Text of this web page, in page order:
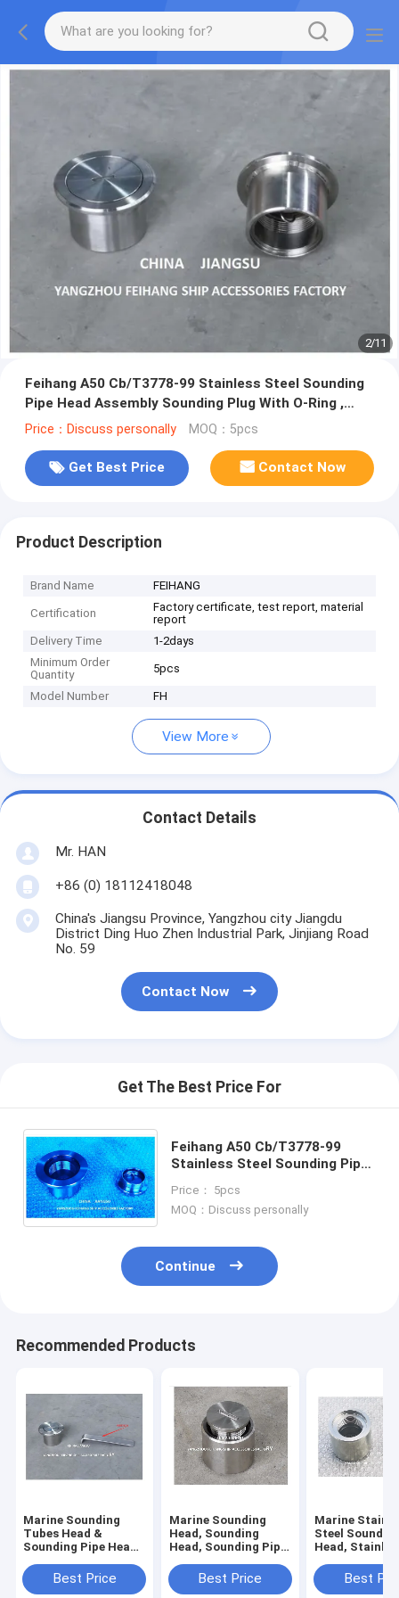
2/11
Feihang A50 Cb/T3778-99 Stainless Steel Sounding
Pipe Head Assembly Sounding Plug With O-Ring ,
Material Copper
Price：Discuss personally MOQ：5pcs
Get Best Price Contact Now
Product Description
Brand Name FEIHANG
Certification
Factory certificate, test report, material
report
Delivery Time
1-2days
Minimum Order
Quantity
5pcs
Model Number FH
View More
Contact Details
Mr. HAN
+86 (0) 18112418048
China's Jiangsu Province, Yangzhou city Jiangdu
District Ding Huo Zhen Industrial Park, Jinjiang Road
No. 59
Contact Now
Get The Best Price For
Feihang A50 Cb/T3778-99
Stainless Steel Sounding Pipe
With O-Ring , Material Copper
Price： 5pcs
MOQ：Discuss personally
Continue
Recommended Products
Marine Sounding
Tubes Head &
Sounding Pipe Head
steel,Cap - stainless
steel
Best Price
Marine Sounding
Head, Sounding
Head, Sounding Pipe
steel,Cap - stainless
steel
Best Price
Marine
Steel
Head,
Head,
Sounding Pipe
Best